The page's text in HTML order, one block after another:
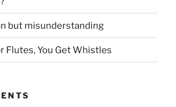
but misunderstanding
Flutes, You Get Whistles